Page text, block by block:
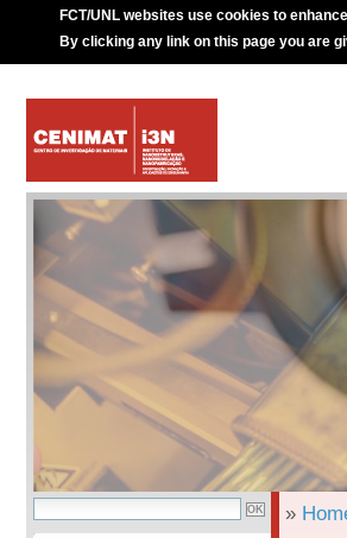
FCT/UNL websites use cookies to
By clicking any link on this page you are
»